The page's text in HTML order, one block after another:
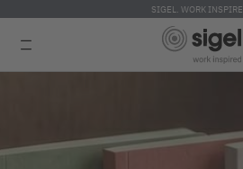
content
SIGEL. WORK